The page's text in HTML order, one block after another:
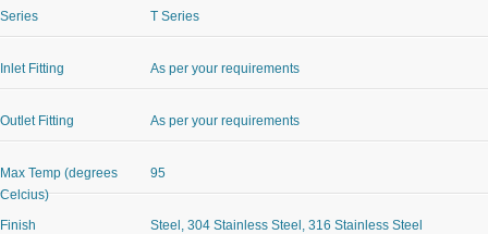
Series T Series
Inlet Fitting As per your requirements
Outlet Fitting As per your requirements
Max Temp (degrees
Celcius)
95
Finish Steel, 304 Stainless Steel, 316 Stainless Steel